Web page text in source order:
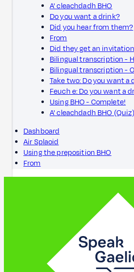
A' cleachdadh BHO
Do you want a drink?
Did you hear from them?
From
Did they get an
Bilingual transcription -
Bilingual transcription -
Take two: Do you want a
Feuch e: Do you want a
Using BHO - Complete!
A' cleachdadh BHO (Quiz)
Dashboard
Air Splaoid
Using the preposition BHO
From